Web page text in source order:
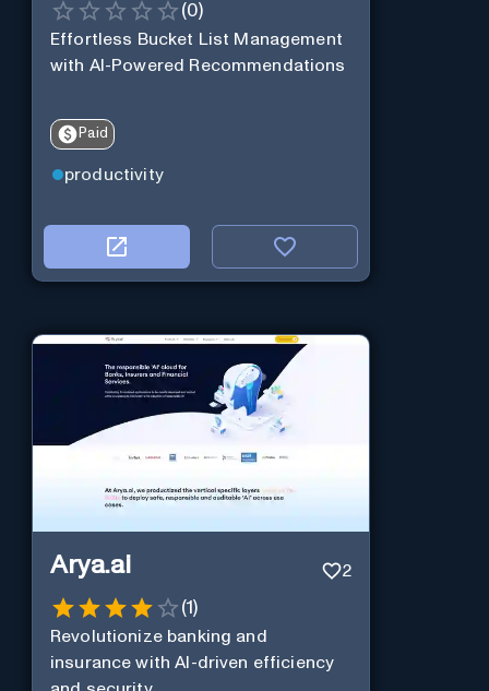
(0)
Effortless Bucket List Management
with AI-Powered Recommendations
Paid
productivity
Arya.ai 2
(1)
Revolutionize banking and
insurance with AI-driven efficiency